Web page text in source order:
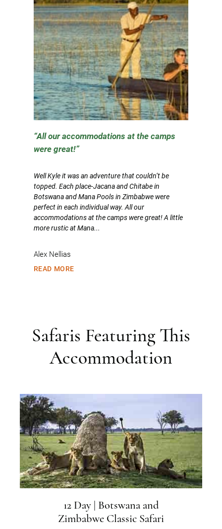
All our accommodations at the camps
were great!
Well Kyle it was an adventure that couldn’t be
topped. Each place-Jacana and Chitabe in
Botswana and Mana Pools in Zimbabwe were
perfect in each individual way. All our
accommodations at the camps were great! A little
more rustic at Mana...
Alex Nellias
READ MORE
Safaris Featuring This
Accommodation
12 Day | Botswana and
Zimbabwe Classic Safari